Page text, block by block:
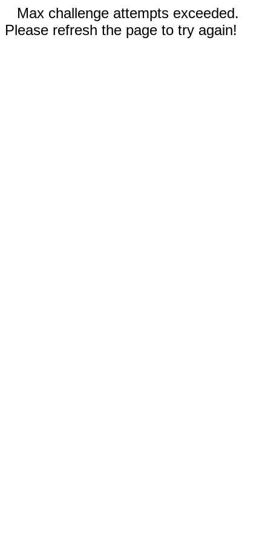
Max challenge attempts exceeded.
Please refresh the page to try again!